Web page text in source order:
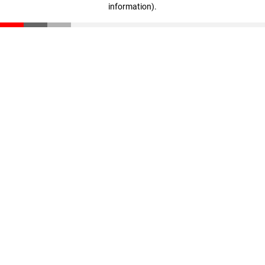
information).